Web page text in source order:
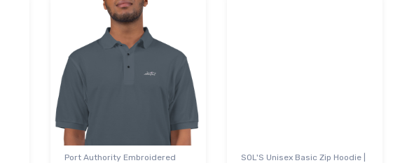
Port Authority Embroidered
SOL'S Unisex Basic Zip Hoodie |